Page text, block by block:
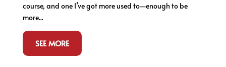
course, and one I’ve got more used to—enough to be
more...
SEE MORE